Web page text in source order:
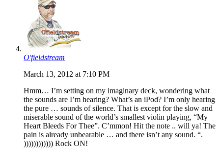
O'fieldstream
March 13, 2012 at 7:10 PM
Hmm… I’m setting on my imaginary deck, wondering what
the sounds are I’m hearing? What’s an iPod? I’m only hearing
the pure … sounds of silence. That is except for the slow and
miserable sound of the world’s smallest violin playing, “My
Heart Bleeds For Thee”. C’mmon! Hit the note .. will ya! The
pain is already unbearable … and there isn’t any sound. “.
)))))))))))) Rock ON!